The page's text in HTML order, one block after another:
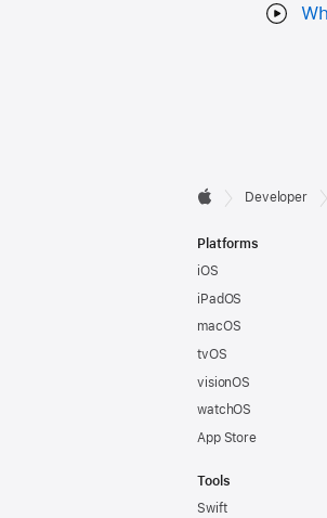
Footer

Developer
Platforms
iOS
iPadOS
macOS
tvOS
visionOS
watchOS
App Store
Tools
Swift